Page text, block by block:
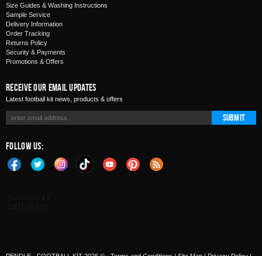
Size Guides & Washing Instructions
Sample Service
Delivery Information
Order Tracking
Returns Policy
Security & Payments
Promotions & Offers
Receive Our Email Updates
Latest football kit news, products & offers
Submit
Follow Us: